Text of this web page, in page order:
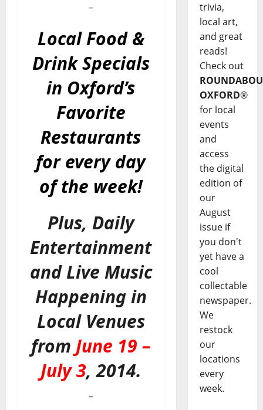
–
Local Food &
Drink Specials
in Oxford’s
Favorite
Restaurants
for every day
of the week!
Plus, Daily
Entertainment
and Live Music
Happening in
Local Venues
fromJune 19 –
July 3, 2014.
–
trivia,
local art,
and great
reads!
Check out
OXFORD®
for local
events
and
access
the digital
edition of
our
August
issue if
you don't
yet have a
cool
collectable
newspaper.
We
restock
our
locations
every
week.